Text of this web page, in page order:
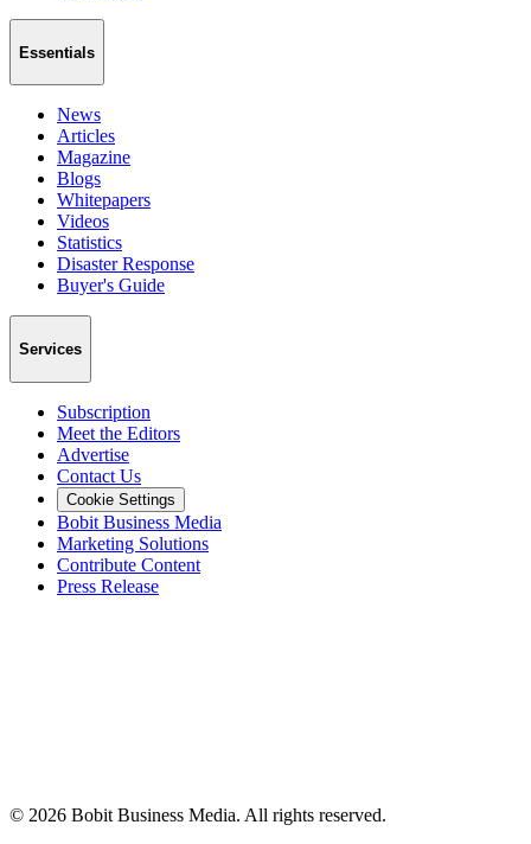
Essentials
News
Articles
Magazine
Blogs
Whitepapers
Videos
Statistics
Disaster Response
Buyer's Guide
Services
Subscription
Meet the Editors
Advertise
Contact Us
Cookie Settings
Bobit Business Media
Marketing Solutions
Contribute Content
Press Release
© 2026 Bobit Business Media. All rights reserved.